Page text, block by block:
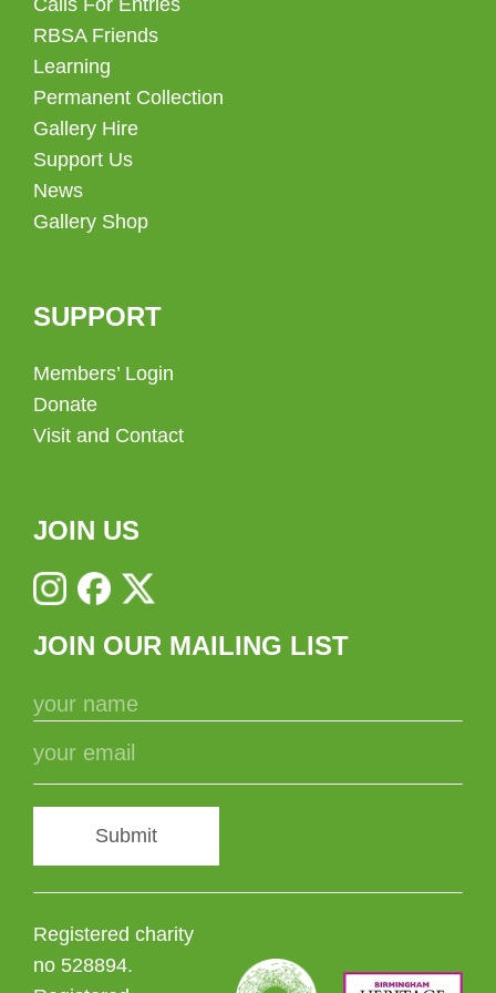
RBSA Friends
Learning
Permanent Collection
Gallery Hire
Support Us
News
Gallery Shop
SUPPORT
Members’ Login
Donate
Visit and Contact
JOIN US
JOIN OUR MAILING LIST
Submit
Registered charity
no 528894.